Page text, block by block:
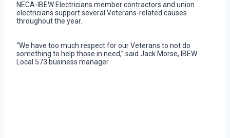
NECA-IBEW Electricians member contractors and union
electricians support several Veterans-related causes
throughout the year.
“We have too much respect for our Veterans to not do
something to help those in need,” said Jack Morse, IBEW
Local 573 business manager.